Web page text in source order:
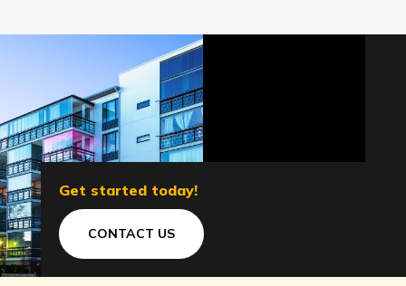
Get started today!
CONTACT US